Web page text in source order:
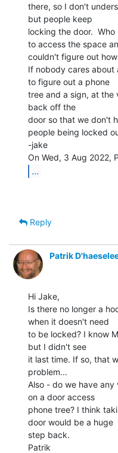
there, so I don't
but people keep
locking the door.
to access the space
couldn't figure out
If nobody cares about
to figure out a phone
tree and a sign, at the
back off the
door so that we don't
people being locked
-jake
...
Reply
Patrik
Hi Jake,
Is there no longer a
when it doesn't need
to be locked? I know
but I didn't see
it last time. If so, that
problem...
Also - do we have
on a door access
phone tree? I think
door would be a huge
step back.
Patrik